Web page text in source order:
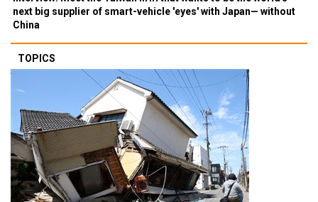
next big supplier of smart-vehicle 'eyes' with Japan— without
China
TOPICS